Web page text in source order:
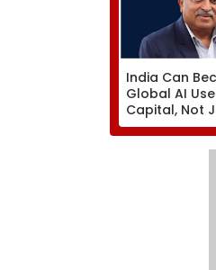
India Can
Global AI
Capital, Not
Hub: Nandan